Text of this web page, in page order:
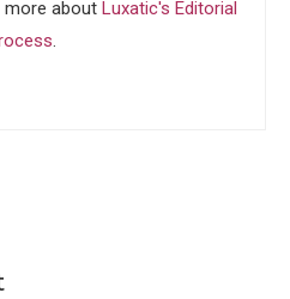
more about Luxatic's Editorial
.